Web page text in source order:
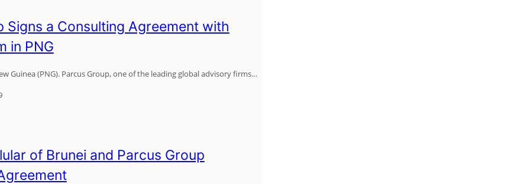
Signs a Consulting Agreement with
in PNG
Guinea (PNG). Parcus Group, one of the leading global advisory firms…
of Brunei and Parcus Group